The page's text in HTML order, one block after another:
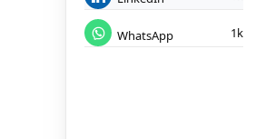
WhatsApp 1k